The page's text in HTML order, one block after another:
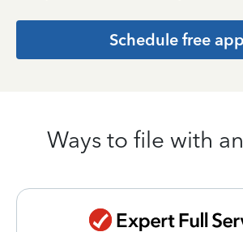
Schedule free
Ways to file with